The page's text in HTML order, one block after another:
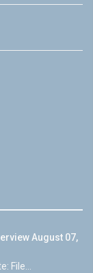
August 07,
File...